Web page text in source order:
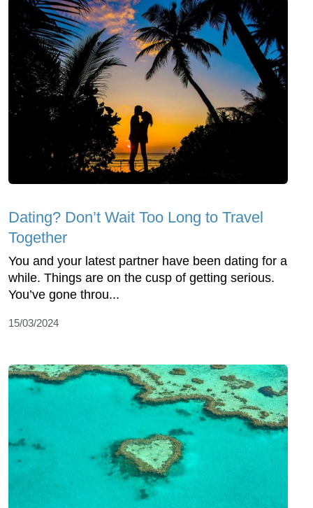
Dating? Don’t Wait Too Long to Travel
Together
You and your latest partner have been dating for a
while. Things are on the cusp of getting serious.
You’ve gone throu...
15/03/2024